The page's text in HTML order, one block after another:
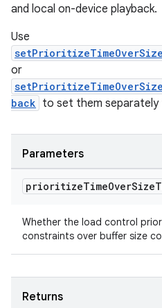
and local on-device playback.
Use
or
back to set them separately
Parameters
prioritizeTimeOverSize
Whether the load control
constraints over buffer size
Returns